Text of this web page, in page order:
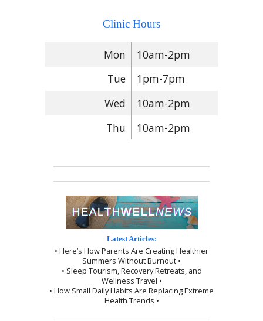
Clinic Hours
Mon
10am-2pm
Tue
1pm-7pm
Wed
10am-2pm
Thu
10am-2pm
Latest Articles:
• Here’s How Parents Are Creating Healthier
Summers Without Burnout •
• Sleep Tourism, Recovery Retreats, and
Wellness Travel •
• How Small Daily Habits Are Replacing Extreme
Health Trends •